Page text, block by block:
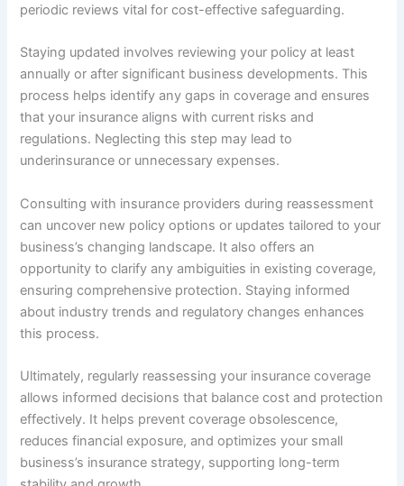
periodic reviews vital for cost-effective safeguarding.
Staying updated involves reviewing your policy at least
annually or after significant business developments. This
process helps identify any gaps in coverage and ensures
that your insurance aligns with current risks and
regulations. Neglecting this step may lead to
underinsurance or unnecessary expenses.
Consulting with insurance providers during reassessment
can uncover new policy options or updates tailored to your
business’s changing landscape. It also offers an
opportunity to clarify any ambiguities in existing coverage,
ensuring comprehensive protection. Staying informed
about industry trends and regulatory changes enhances
this process.
Ultimately, regularly reassessing your insurance coverage
allows informed decisions that balance cost and protection
effectively. It helps prevent coverage obsolescence,
reduces financial exposure, and optimizes your small
business’s insurance strategy, supporting long-term